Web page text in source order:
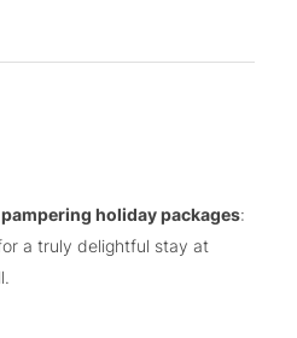
pampering holiday packages:
a truly delightful stay at